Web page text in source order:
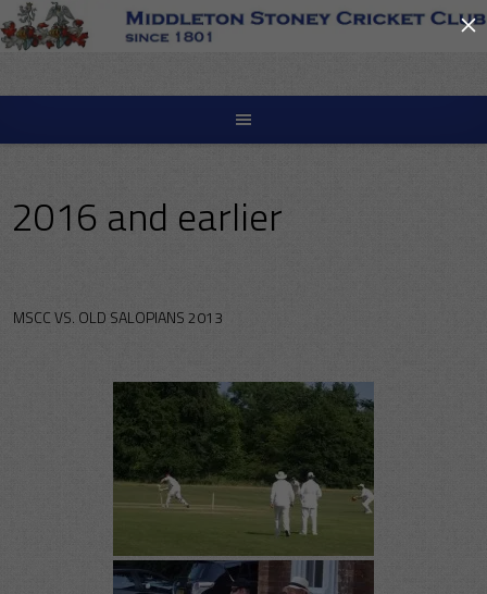
Skip
to
2016 and earlier
MSCC VS. OLD SALOPIANS 2013
×